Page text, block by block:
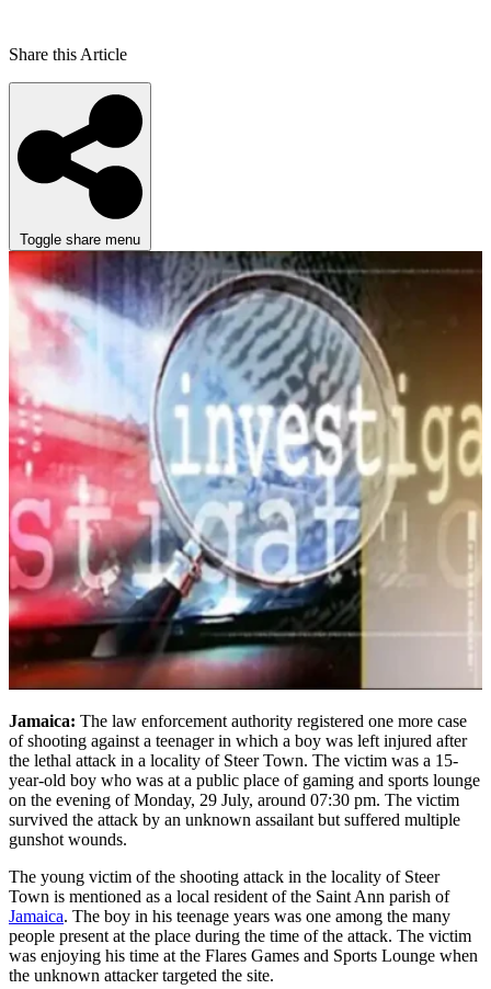
Share this Article
Toggle share menu
Jamaica: The law enforcement authority registered one more case
of shooting against a teenager in which a boy was left injured after
the lethal attack in a locality of Steer Town. The victim was a 15-
year-old boy who was at a public place of gaming and sports lounge
on the evening of Monday, 29 July, around 07:30 pm. The victim
survived the attack by an unknown assailant but suffered multiple
gunshot wounds.
The young victim of the shooting attack in the locality of Steer
Town is mentioned as a local resident of the Saint Ann parish of
Jamaica. The boy in his teenage years was one among the many
people present at the place during the time of the attack. The victim
was enjoying his time at the Flares Games and Sports Lounge when
the unknown attacker targeted the site.